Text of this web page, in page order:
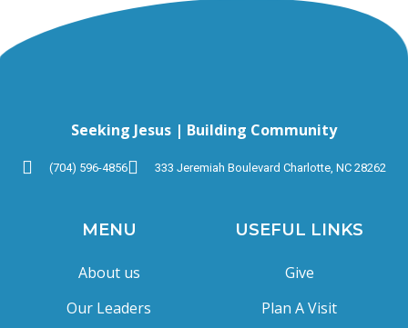
Seeking Jesus | Building Community
(704) 596-4856 333 Jeremiah Boulevard Charlotte, NC 28262
MENU
About us
Our Leaders
USEFUL LINKS
Give
Plan A Visit